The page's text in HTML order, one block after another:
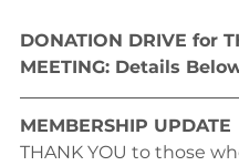
DONATION DRIVE for
MEETING: Details
MEMBERSHIP UPDATE
THANK YOU to those